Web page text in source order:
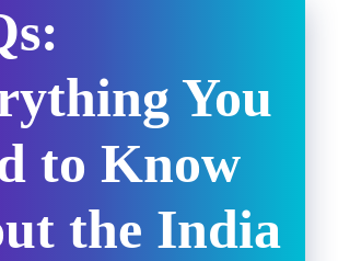
You
to Know
the India